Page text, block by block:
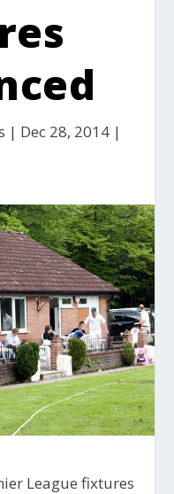
| Dec 28, 2014|
League fixtures